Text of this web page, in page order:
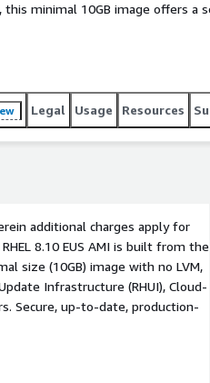
this minimal 10GB image offers a
root partition, and pre-
Legal Usage Resources
additional charges apply for
8.10 EUS AMI is built from the
Infrastructure (RHUI), Cloud-
Secure, up-to-date, production-